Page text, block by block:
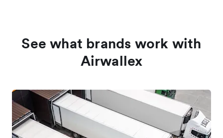
See what brands work with
Airwallex